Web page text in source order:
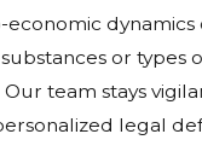
economic
or
team stays
legal